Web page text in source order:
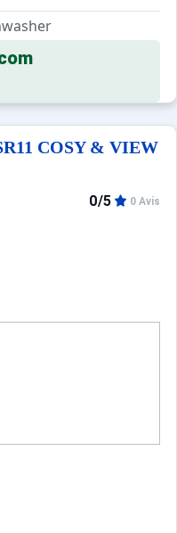
well equipped. With
COSY & VIEW
0/5 0 Avis